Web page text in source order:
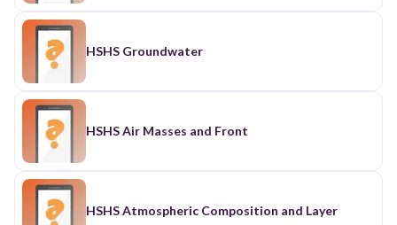
HSHS Groundwater
HSHS Air Masses and Front
HSHS Atmospheric Composition and Layer